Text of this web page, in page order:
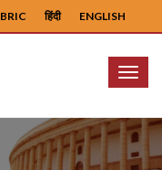
ENGLISH
हिंदी
BRIC
Menu